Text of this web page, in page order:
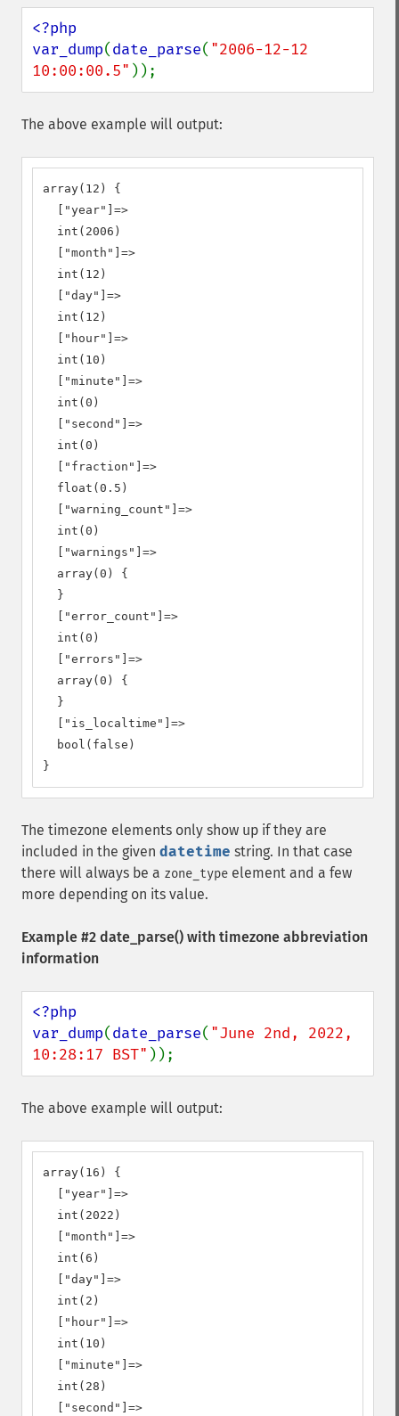
<?php
var_dump(date_parse( "2006-12-12
10:00:00.5" ));
The above example will output:
array(12) {
  ["year"]=>
  int(2006)
  ["month"]=>
  int(12)
  ["day"]=>
  int(12)
  ["hour"]=>
  int(10)
  ["minute"]=>
  int(0)
  ["second"]=>
  int(0)
  ["fraction"]=>
  float(0.5)
  ["warning_count"]=>
  int(0)
  ["warnings"]=>
  array(0) {
  }
  ["error_count"]=>
  int(0)
  ["errors"]=>
  array(0) {
  }
  ["is_localtime"]=>
  bool(false)
}
The timezone elements only show up if they are
included in the given datetime string. In that case
there will always be a zone_type element and a few
more depending on its value.
Example #2 date_parse() with timezone abbreviation
information
<?php
var_dump(date_parse( "June 2nd, 2022,
10:28:17 BST" ));
The above example will output:
array(16) {
  ["year"]=>
  int(2022)
  ["month"]=>
  int(6)
  ["day"]=>
  int(2)
  ["hour"]=>
  int(10)
  ["minute"]=>
  int(28)
  ["second"]=>